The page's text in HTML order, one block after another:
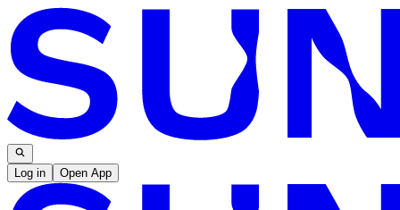
Log in Open App